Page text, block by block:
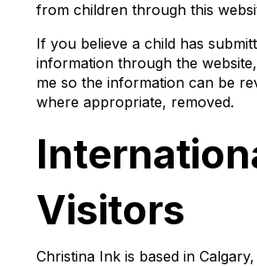
from children through this
If you believe a child has
information through the
me so the information can be
where appropriate, removed.
Visitors
Christina Ink is based in